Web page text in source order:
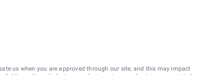
us when you are approved through our site, and this may impact